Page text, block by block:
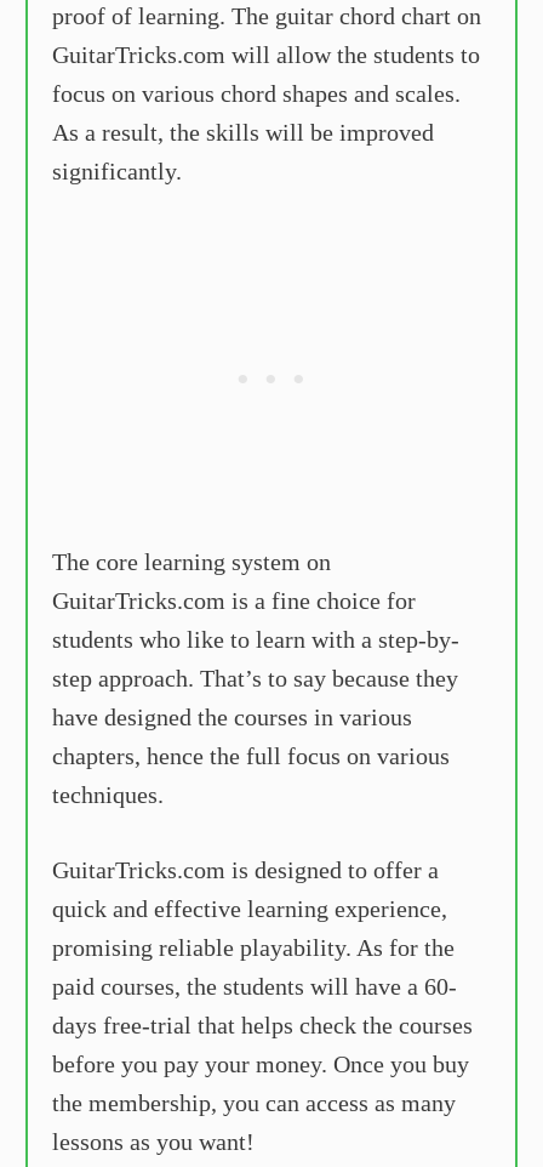
proof of learning. The guitar chord chart on
GuitarTricks.com will allow the students to
focus on various chord shapes and scales.
As a result, the skills will be improved
significantly.
The core learning system on
GuitarTricks.com is a fine choice for
students who like to learn with a step-by-
step approach. That’s to say because they
have designed the courses in various
chapters, hence the full focus on various
techniques.
GuitarTricks.com is designed to offer a
quick and effective learning experience,
promising reliable playability. As for the
paid courses, the students will have a 60-
days free-trial that helps check the courses
before you pay your money. Once you buy
the membership, you can access as many
lessons as you want!